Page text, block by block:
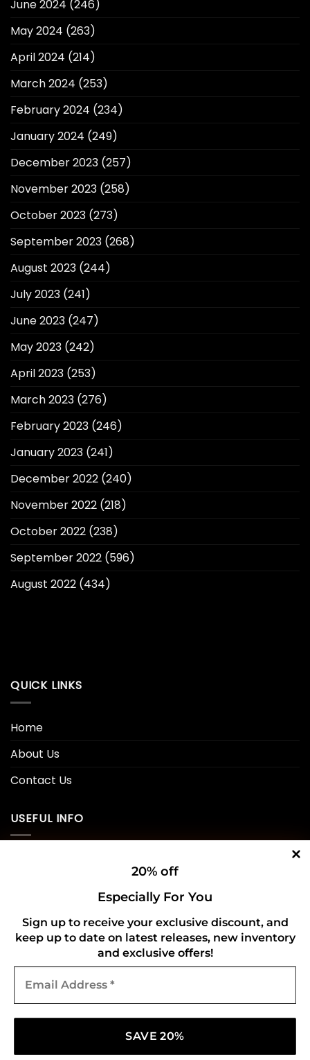
20% off
Especially For You
Sign up to receive your exclusive discount, and
keep up to date on latest releases, new inventory
and exclusive offers!
Address
June 2024 (246)
May 2024 (263)
April 2024 (214)
March 2024 (253)
February 2024 (234)
January 2024 (249)
December 2023 (257)
November 2023 (258)
October 2023 (273)
September 2023 (268)
August 2023 (244)
July 2023 (241)
June 2023 (247)
May 2023 (242)
April 2023 (253)
March 2023 (276)
February 2023 (246)
January 2023 (241)
December 2022 (240)
November 2022 (218)
October 2022 (238)
September 2022 (596)
August 2022 (434)
QUICK LINKS
Home
About Us
Contact Us
USEFUL INFO
Refund and Returns Policy
CONNECT WITH US